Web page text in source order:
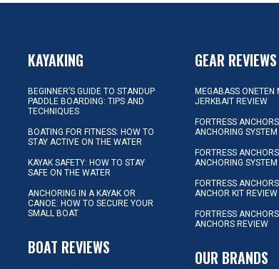
KAYAKING
BEGINNER’S GUIDE TO STANDUP
PADDLE BOARDING: TIPS AND
TECHNIQUES
BOATING FOR FITNESS: HOW TO
STAY ACTIVE ON THE WATER
KAYAK SAFETY: HOW TO STAY
SAFE ON THE WATER
ANCHORING IN A KAYAK OR
CANOE: HOW TO SECURE YOUR
SMALL BOAT
BOAT REVIEWS
GEAR REVIEWS
MEGABASS ONETEN
JERKBAIT REVIEW
FORTRESS
ANCHORING
FORTRESS
ANCHORING
FORTRESS
ANCHOR KIT REVIEW
FORTRESS
ANCHORS REVIEW
OUR BRANDS